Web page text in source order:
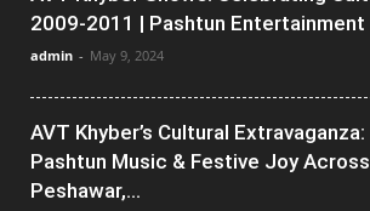
2009-2011 | Pashtun Entertainment
admin - May 9, 2024
AVT Khyber’s Cultural
Pashtun Music & Festive Joy
Peshawar,...